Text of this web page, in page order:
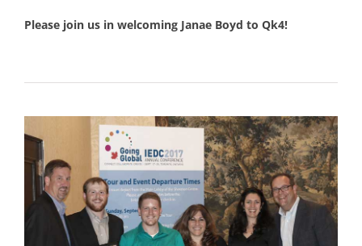
Please join us in welcoming Janae Boyd to Qk4!